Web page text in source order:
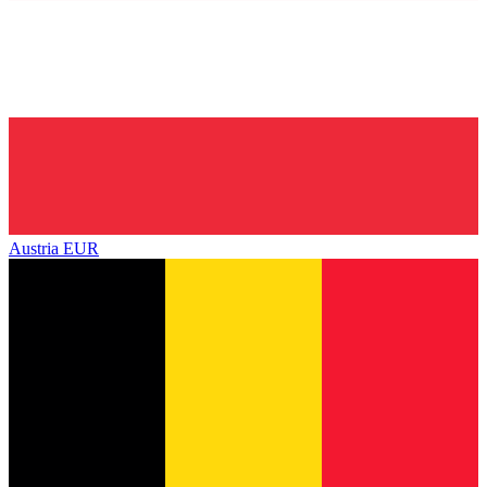
Austria EUR